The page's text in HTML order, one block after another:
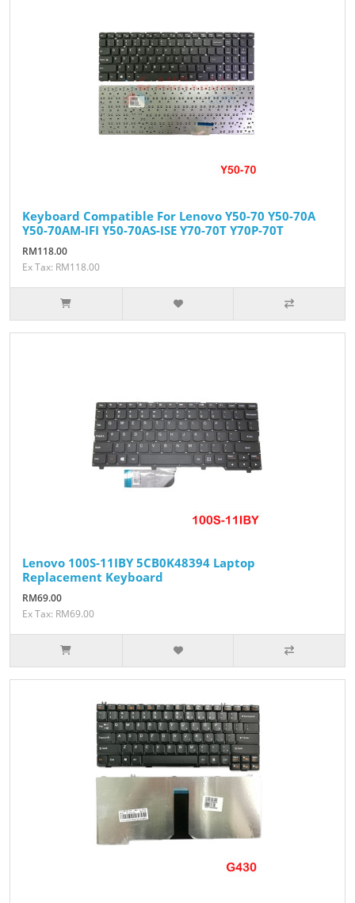
Keyboard Compatible For Lenovo Y50-70 Y50-70A
Y50-70AM-IFI Y50-70AS-ISE Y70-70T Y70P-70T
RM118.00
Ex Tax: RM118.00
Lenovo 100S-11IBY 5CB0K48394 Laptop
Replacement Keyboard
RM69.00
Ex Tax: RM69.00